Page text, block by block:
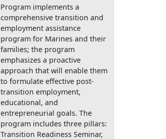
Program implements a
comprehensive transition and
employment assistance
program for Marines and their
families; the program
emphasizes a proactive
approach that will enable them
to formulate effective post-
transition employment,
educational, and
entrepreneurial goals. The
program includes three pillars:
Transition Readiness Seminar,